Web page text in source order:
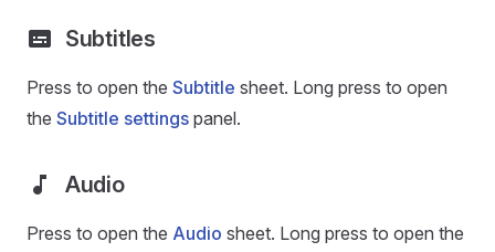
Subtitles
Press to open the Subtitle sheet. Long press to open
the Subtitle settings panel.
Audio
Press to open the Audio sheet. Long press to open the